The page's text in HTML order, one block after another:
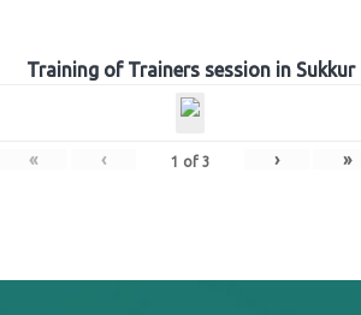
Training of Trainers session in Sukkur
« ‹ 1 of 3 › »